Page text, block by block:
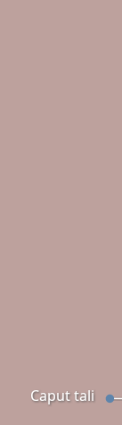
Caput tali